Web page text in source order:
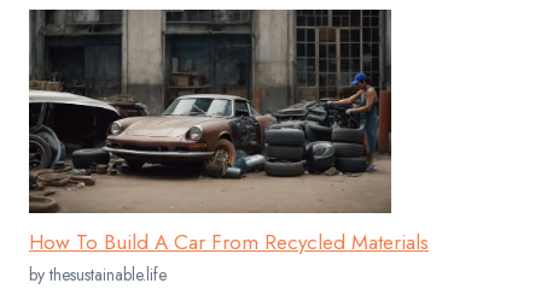
How To Build A Car From Recycled Materials
by thesustainable.life